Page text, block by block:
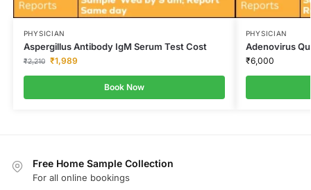
PHYSICIAN
Aspergillus Antibody IgM Serum Test Cost
₹2,210 ₹1,989
Book Now
PHYSICIAN
Adenovirus
₹6,000
Free Home Sample Collection
For all online bookings